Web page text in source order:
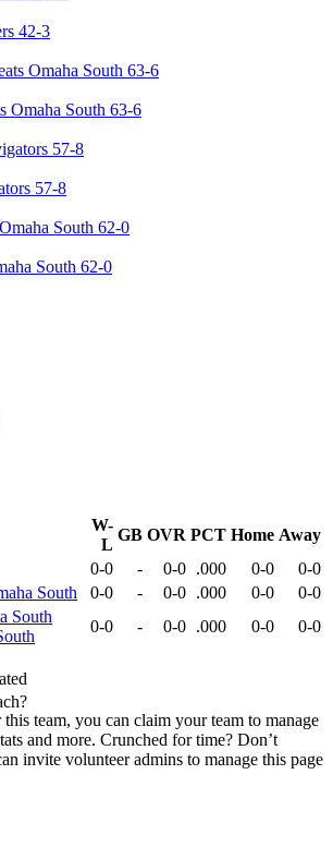
42-3
Omaha South 63-6
57-8
South 62-0
W-
L
GB OVR PCT Home Away
0-0 - 0-0 .000 0-0
0-0
South 0-0 - 0-0 .000 0-0
0-0
0-0 - 0-0 .000 0-0
0-0
team, you can claim your team to manage
and more. Crunched for time? Don’t
invite volunteer admins to manage this page